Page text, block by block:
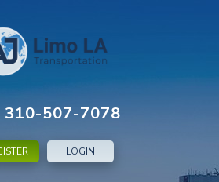
310-507-7078
LOGIN